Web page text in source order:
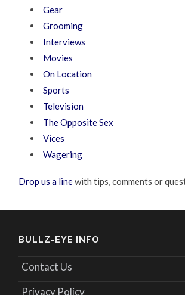
Gear
Grooming
Interviews
Movies
On Location
Sports
Television
The Opposite Sex
Vices
Wagering
Drop us a linewith tips, comments or
BULLZ-EYE INFO
Contact Us
Privacy Policy